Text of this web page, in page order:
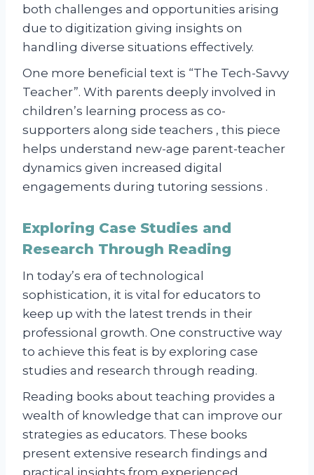
both challenges and opportunities arising
due to digitization giving insights on
handling diverse situations effectively.
One more beneficial text is “The Tech-Savvy
Teacher”. With parents deeply involved in
children’s learning process as co-
supporters along side teachers , this piece
helps understand new-age parent-teacher
dynamics given increased digital
engagements during tutoring sessions .
Exploring Case Studies and
Research Through Reading
In today’s era of technological
sophistication, it is vital for educators to
keep up with the latest trends in their
professional growth. One constructive way
to achieve this feat is by exploring case
studies and research through reading.
Reading books about teaching provides a
wealth of knowledge that can improve our
strategies as educators. These books
present extensive research findings and
practical insights from experienced